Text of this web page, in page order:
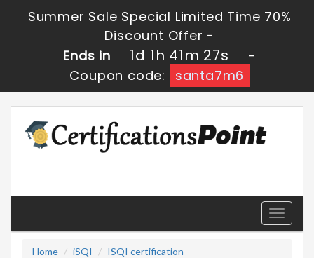
Summer Sale Special Limited Time 70%
Discount Offer -
Ends in
1d 1h 41m 26s
-
Coupon code:
santa7m6
Toggle
Home
iSQI
ISQI certification